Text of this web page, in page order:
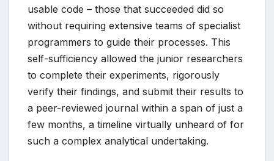
usable code – those that succeeded did so
without requiring extensive teams of specialist
programmers to guide their processes. This
self-sufficiency allowed the junior researchers
to complete their experiments, rigorously
verify their findings, and submit their results to
a peer-reviewed journal within a span of just a
few months, a timeline virtually unheard of for
such a complex analytical undertaking.